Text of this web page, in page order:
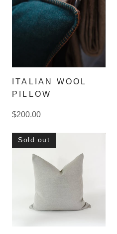
ITALIAN WOOL
PILLOW
$200.00
Sold out